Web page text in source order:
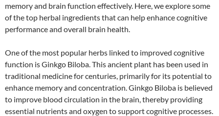
memory and brain function effectively. Here, we explore some
of the top herbal ingredients that can help enhance cognitive
performance and overall brain health.
One of the most popular herbs linked to improved cognitive
function is Ginkgo Biloba. This ancient plant has been used in
traditional medicine for centuries, primarily for its potential to
enhance memory and concentration. Ginkgo Biloba is believed
to improve blood circulation in the brain, thereby providing
essential nutrients and oxygen to support cognitive processes.